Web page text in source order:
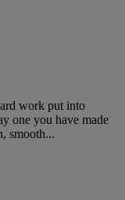
work put into
one you have made
smooth...